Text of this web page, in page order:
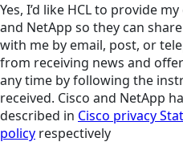
Yes, I’d like HCL to provide
and NetApp so they can
with me by email, post, or
from receiving news and
any time by following the
received. Cisco and NetApp
described in Cisco privacy
policy respectively